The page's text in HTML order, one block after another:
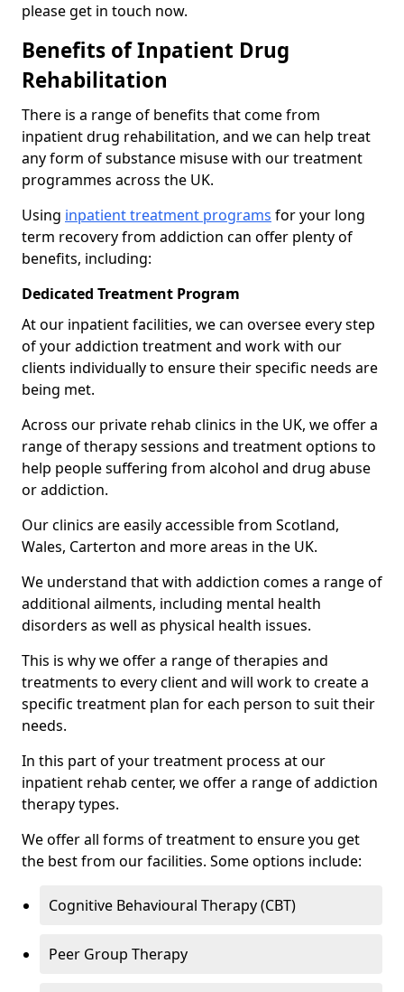
please get in touch now.
Benefits of Inpatient Drug
Rehabilitation
There is a range of benefits that come from
inpatient drug rehabilitation, and we can help treat
any form of substance misuse with our treatment
programmes across the UK.
Using inpatient treatment programs for your long
term recovery from addiction can offer plenty of
benefits, including:
Dedicated Treatment Program
At our inpatient facilities, we can oversee every step
of your addiction treatment and work with our
clients individually to ensure their specific needs are
being met.
Across our private rehab clinics in the UK, we offer a
range of therapy sessions and treatment options to
help people suffering from alcohol and drug abuse
or addiction.
Our clinics are easily accessible from Scotland,
Wales, Carterton and more areas in the UK.
We understand that with addiction comes a range of
additional ailments, including mental health
disorders as well as physical health issues.
This is why we offer a range of therapies and
treatments to every client and will work to create a
specific treatment plan for each person to suit their
needs.
In this part of your treatment process at our
inpatient rehab center, we offer a range of addiction
therapy types.
We offer all forms of treatment to ensure you get
the best from our facilities. Some options include:
Cognitive Behavioural Therapy (CBT)
Peer Group Therapy